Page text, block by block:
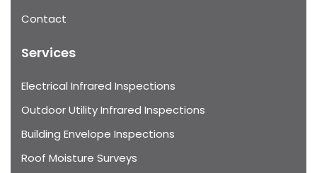
Contact
Services
Electrical Infrared Inspections
Outdoor Utility Infrared Inspections
Building Envelope Inspections
Roof Moisture Surveys